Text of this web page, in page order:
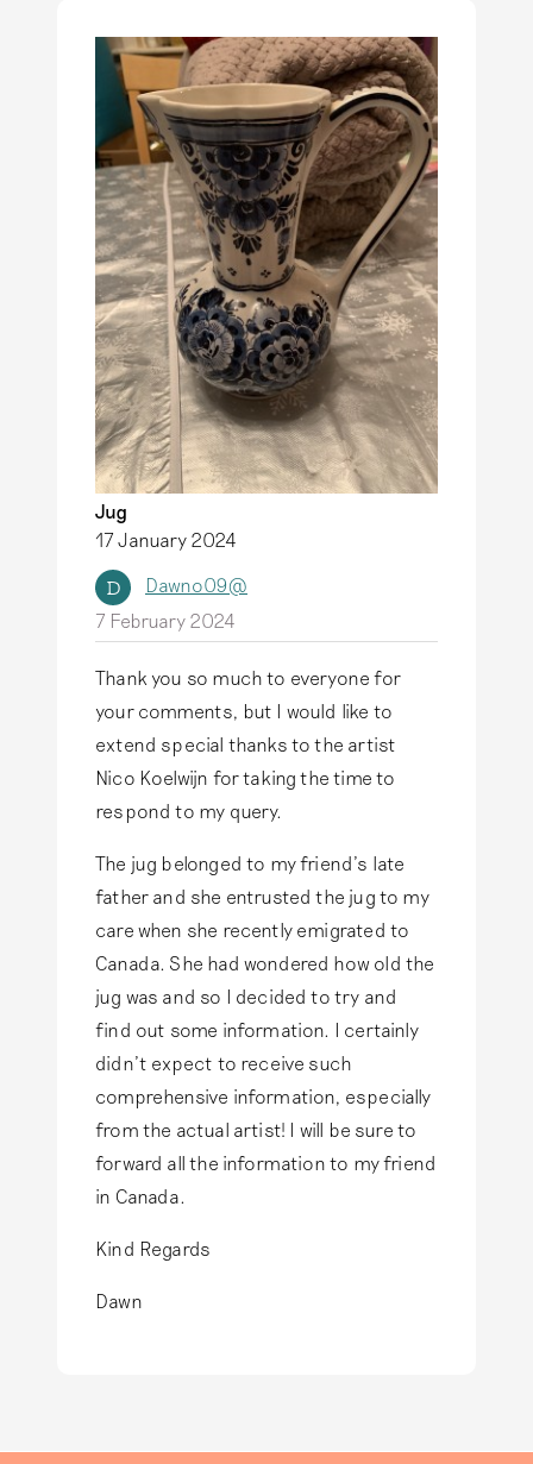
Jug
17 January 2024
D
Dawno09@
7 February 2024
Thank you so much to everyone for
your comments, but I would like to
extend special thanks to the artist
Nico Koelwijn for taking the time to
respond to my query.
The jug belonged to my friend’s late
father and she entrusted the jug to my
care when she recently emigrated to
Canada. She had wondered how old the
jug was and so I decided to try and
find out some information. I certainly
didn’t expect to receive such
comprehensive information, especially
from the actual artist! I will be sure to
forward all the information to my friend
in Canada.
Kind Regards
Dawn